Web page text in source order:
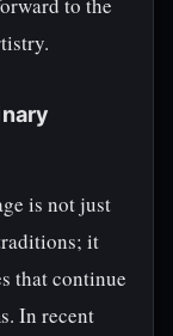
is not just
it
that continue
In recent